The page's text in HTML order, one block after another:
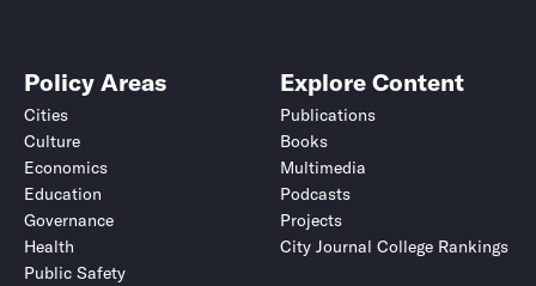
Policy Areas
Cities
Culture
Economics
Education
Governance
Health
Public Safety
Explore Content
Publications
Books
Multimedia
Podcasts
Projects
City Journal College Rankings